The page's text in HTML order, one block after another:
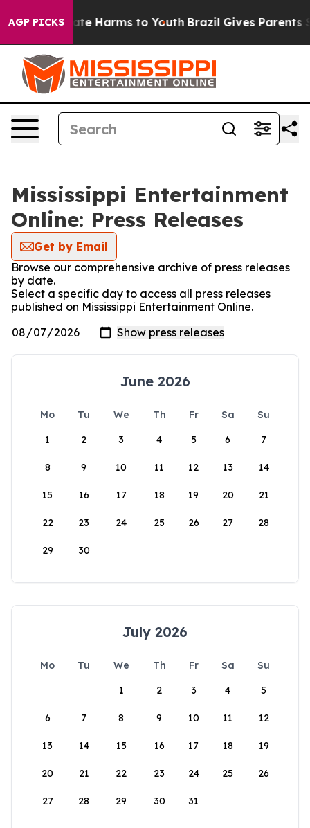
AGP PICKS
to Abate Harms to Youth Brazil Gives Parents
Mississippi Entertainment
Online: Press Releases
Get by Email
Browse our comprehensive archive of press releases
by date.
Select a specific day to access all press releases
published on Mississippi Entertainment Online.
June 2026
Mo Tu We Th Fr Sa
Su
1
2 3 4 5 6 7
8 9 10 11 12 13 14
15 16 17 18 19 20 21
22 23 24 25 26 27 28
29 30
July 2026
Mo Tu We Th Fr Sa
Su
1
2 3 4 5
6 7 8 9 10 11 12
13 14 15 16 17 18 19
20 21 22 23 24 25 26
27 28 29 30 31